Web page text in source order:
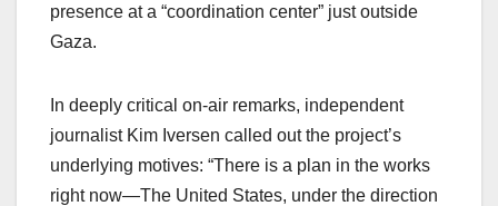
presence at a “coordination center” just outside
Gaza.​
In deeply critical on-air remarks, independent
journalist Kim Iversen called out the project’s
underlying motives: “There is a plan in the works
right now—The United States, under the direction